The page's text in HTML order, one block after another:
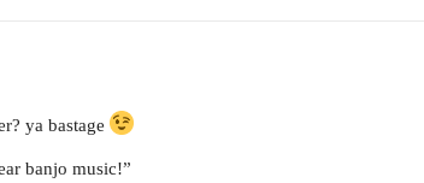
ya bastage
banjo music!”